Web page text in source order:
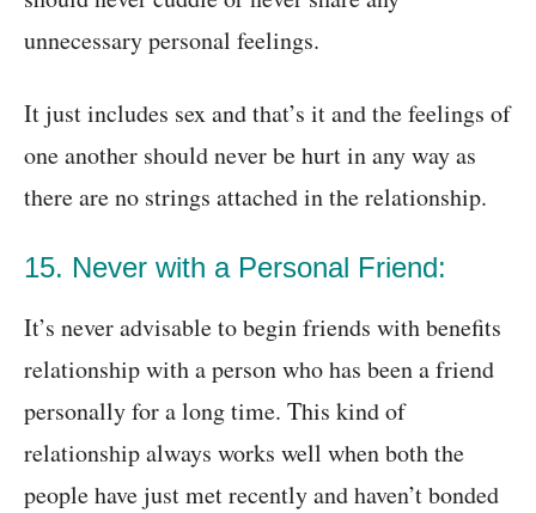
unnecessary personal feelings.
It just includes sex and that’s it and the feelings of
one another should never be hurt in any way as
there are no strings attached in the relationship.
15. Never with a Personal Friend:
It’s never advisable to begin friends with benefits
relationship with a person who has been a friend
personally for a long time. This kind of
relationship always works well when both the
people have just met recently and haven’t bonded